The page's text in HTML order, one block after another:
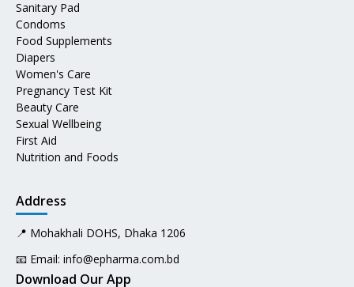
Sanitary Pad
Condoms
Food Supplements
Diapers
Women's Care
Pregnancy Test Kit
Beauty Care
Sexual Wellbeing
First Aid
Nutrition and Foods
Address
📍 Mohakhali DOHS, Dhaka 1206
📧 Email: info@epharma.com.bd
Download Our App